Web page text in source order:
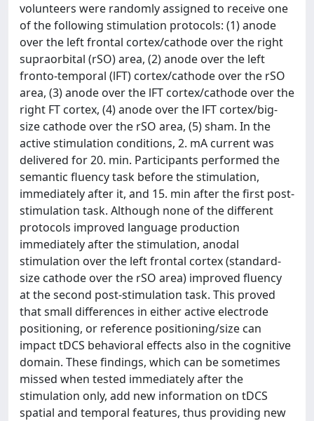
volunteers were randomly assigned to receive one
of the following stimulation protocols: (1) anode
over the left frontal cortex/cathode over the right
supraorbital (rSO) area, (2) anode over the left
fronto-temporal (lFT) cortex/cathode over the rSO
area, (3) anode over the lFT cortex/cathode over the
right FT cortex, (4) anode over the lFT cortex/big-
size cathode over the rSO area, (5) sham. In the
active stimulation conditions, 2. mA current was
delivered for 20. min. Participants performed the
semantic fluency task before the stimulation,
immediately after it, and 15. min after the first post-
stimulation task. Although none of the different
protocols improved language production
immediately after the stimulation, anodal
stimulation over the left frontal cortex (standard-
size cathode over the rSO area) improved fluency
at the second post-stimulation task. This proved
that small differences in either active electrode
positioning, or reference positioning/size can
impact tDCS behavioral effects also in the cognitive
domain. These findings, which can be sometimes
missed when tested immediately after the
stimulation only, add new information on tDCS
spatial and temporal features, thus providing new